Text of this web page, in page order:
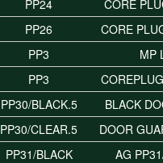
PP24
CORE
PP26
CORE
PP3
MP
PP3
PP30/BLACK.5
BLACK
PP30/CLEAR.5
DOOR
PP31/BLACK
AG